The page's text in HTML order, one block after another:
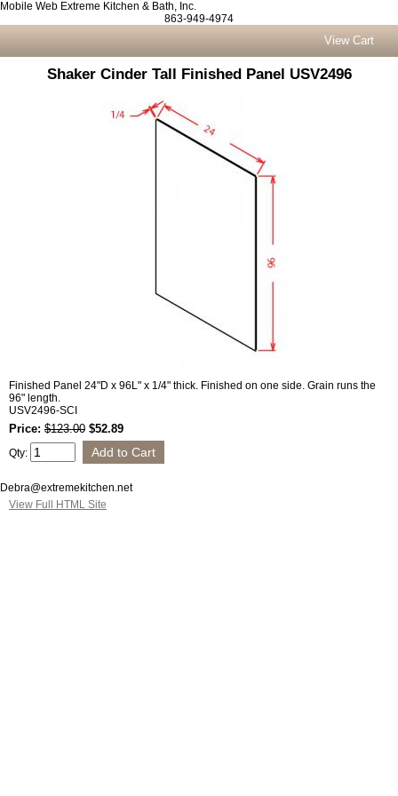
Mobile Web Extreme Kitchen & Bath, Inc.
863-949-4974
View Cart
Shaker Cinder Tall Finished Panel USV2496
Finished Panel 24"D x 96L" x 1/4" thick. Finished on one side. Grain runs the
96" length.
USV2496-SCI
Price: $123.00 $52.89
Qty:
Debra@extremekitchen.net
View Full HTML Site